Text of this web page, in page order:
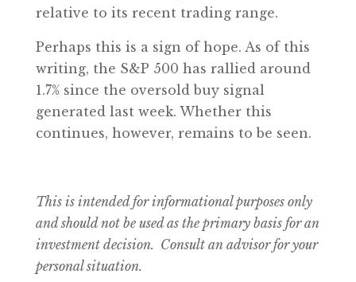
relative to its recent trading range.
Perhaps this is a sign of hope. As of this
writing, the S&P 500 has rallied around
1.7% since the oversold buy signal
generated last week. Whether this
continues, however, remains to be seen.
This is intended for informational purposes only
and should not be used as the primary basis for an
investment decision. Consult an advisor for your
personal situation.